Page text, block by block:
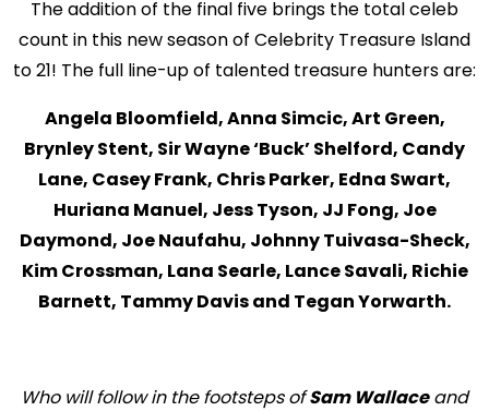
The addition of the final five brings the total celeb
count in this new season of Celebrity Treasure Island
to 21! The full line-up of talented treasure hunters are:
Angela Bloomfield, Anna Simcic, Art Green,
Brynley Stent, Sir Wayne ‘Buck’ Shelford, Candy
Lane, Casey Frank, Chris Parker, Edna Swart,
Huriana Manuel, Jess Tyson, JJ Fong, Joe
Daymond, Joe Naufahu, Johnny Tuivasa-Sheck,
Kim Crossman, Lana Searle, Lance Savali, Richie
Barnett, Tammy Davis and Tegan Yorwarth.
Who will follow in the footsteps ofSam Wallaceand